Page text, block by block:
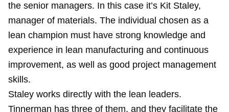
the senior managers. In this case it’s Kit Staley,
manager of materials. The individual chosen as a
lean champion must have strong knowledge and
experience in lean manufacturing and continuous
improvement, as well as good project management
skills.
Staley works directly with the lean leaders.
Tinnerman has three of them, and they facilitate the